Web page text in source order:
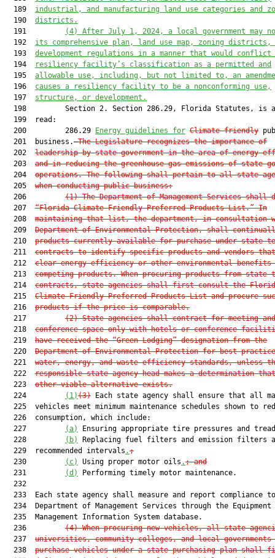
  189
industrial, and manufacturing land use categories and
  190
districts.
  191
(4) After July 1, 2024, a local government may
  192
its comprehensive plan, land use map, zoning districts,
  193
development regulations in a manner that would
  194
resiliency facility’s classification as a permitted and
  195
allowable use, including, but not limited to, an
  196
causes a resiliency facility to be a nonconforming use,
  197
structure, or development.
198         Section 2. Section 286.29, Florida Statutes, is
  199  read:
  200         286.29
Energy guidelines for Climate-friendly
  201  business.—
The Legislature recognizes the importance of
  202
leadership by state government in the area of energy
  203
and in reducing the greenhouse gas emissions of state
  204
operations. The following shall pertain to all state
  205
when conducting public business:
  206
(1) The Department of Management Services shall
  207
“Florida Climate-Friendly Preferred Products List.” In
  208
maintaining that list, the department, in consultation
  209
Department of Environmental Protection, shall
  210
products currently available for purchase under state
  211
contracts to identify specific products and vendors
  212
clear energy efficiency or other environmental benefits
  213
competing products. When procuring products from state
  214
contracts, state agencies shall first consult the
  215
Climate-Friendly Preferred Products List and procure
  216
products if the price is comparable.
  217
(2) State agencies shall contract for meeting and
  218
conference space only with hotels or conference
  219
have received the “Green Lodging” designation from the
  220
Department of Environmental Protection for best
  221
water, energy, and waste efficiency standards, unless
  222
responsible state agency head makes a determination
  223
other viable alternative exists.
  224
(1)(3) Each state agency shall ensure that all
225  vehicles meet minimum maintenance schedules shown to
  226  consumption, which include:
  227
(a)
Ensuring appropriate tire pressures and
  228
(b)
Replacing fuel filters and emission filters
  229  recommended intervals
.;
  230
(c) Using proper motor oils .; and
  231
(d)
Performing timely motor maintenance.
  232
233  Each state agency shall measure and report compliance
  234  Department of Management Services through the Equipment
  235  Management Information System database.
  236
(4) When procuring new vehicles, all state
  237
universities, community colleges, and local
  238
purchase vehicles under a state purchasing plan shall